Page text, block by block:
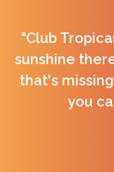
"Club
sunshine
that's
you